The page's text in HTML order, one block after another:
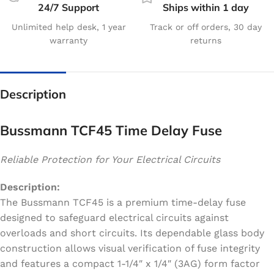
24/7 Support
Unlimited help desk, 1 year
warranty
Ships within 1 day
Track or off orders, 30 day
returns
Description
Bussmann TCF45 Time Delay Fuse
Reliable Protection for Your Electrical Circuits
Description:
The Bussmann TCF45 is a premium time-delay fuse
designed to safeguard electrical circuits against
overloads and short circuits. Its dependable glass body
construction allows visual verification of fuse integrity
and features a compact 1-1/4″ x 1/4″ (3AG) form factor